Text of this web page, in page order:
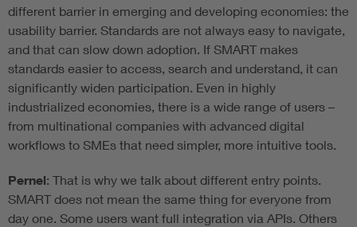
different barrier in emerging and developing economies: the
usability barrier. Standards are not always easy to navigate,
and that can slow down adoption. If SMART makes
standards easier to access, search and understand, it can
significantly widen participation. Even in highly
industrialized economies, there is a wide range of users –
from multinational companies with advanced digital
workflows to SMEs that need simpler, more intuitive tools.
Pernel: That is why we talk about different entry points.
SMART does not mean the same thing for everyone from
day one. Some users want full integration via APIs. Others